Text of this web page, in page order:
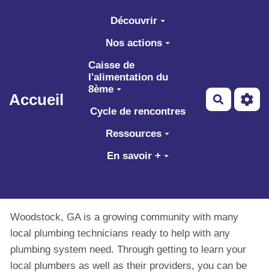
Aller au contenu principal
Accueil
Découvrir
Nos actions
Caisse de
l'alimentation du
8ème
Cycle de rencontres
Ressources
En savoir +
Woodstock, GA is a growing community with many
local plumbing technicians ready to help with any
plumbing system need. Through getting to learn your
local plumbers as well as their providers, you can be